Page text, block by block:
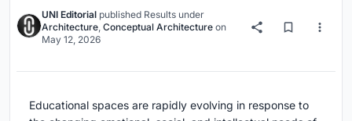
UNI Editorial published Results under
Architecture, Conceptual Architecture on
May 12, 2026
Educational spaces are rapidly evolving in response to